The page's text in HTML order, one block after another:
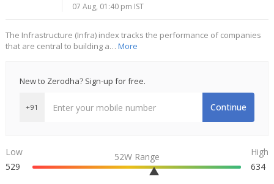
07 Aug, 01:40 pm IST
The Infrastructure (Infra) index tracks the performance of companies
that are central to building a… More
New to Zerodha? Sign-up for free.
+91 Continue
Low
529
52W Range
High
634